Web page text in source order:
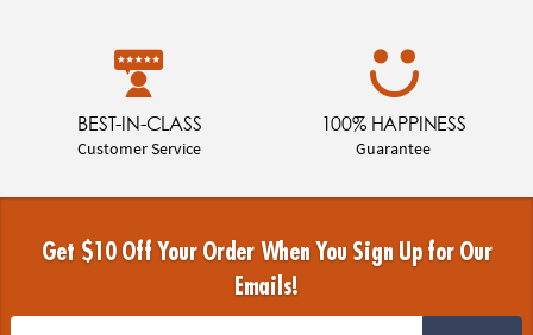
BEST-IN-CLASS
Customer Service
100% HAPPINESS
Guarantee
Get $10 Off Your Order When You Sign Up for Our
Emails!